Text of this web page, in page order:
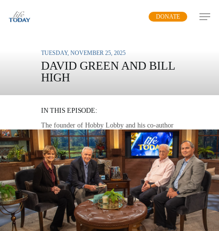
DONATE
TUESDAY, NOVEMBER 25, 2025
DAVID GREEN AND BILL
HIGH
IN THIS EPISODE:
The founder of Hobby Lobby and his co-author
on “The Legacy Life” talk about the means and
motivation to leave an impact on our family and
world by prioritizing God.
MP3 DOWNLOAD
TRANSCRIPT